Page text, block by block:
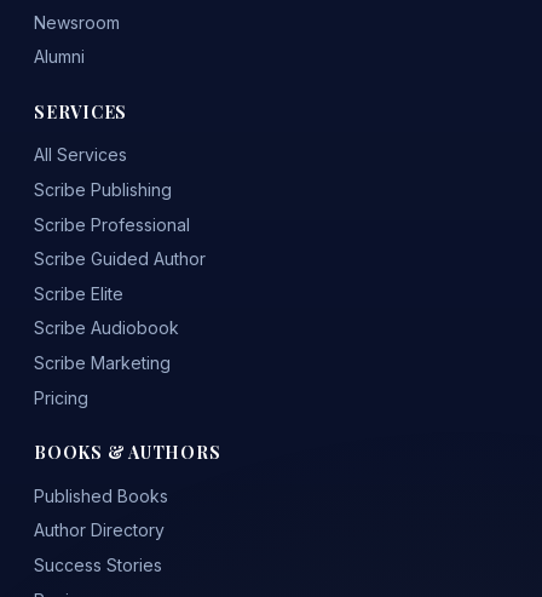
Newsroom
Alumni
SERVICES
All Services
Scribe Publishing
Scribe Professional
Scribe Guided Author
Scribe Elite
Scribe Audiobook
Scribe Marketing
Pricing
BOOKS & AUTHORS
Published Books
Author Directory
Success Stories